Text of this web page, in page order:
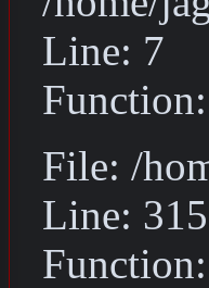
Line: 7
File: /
Line: 315